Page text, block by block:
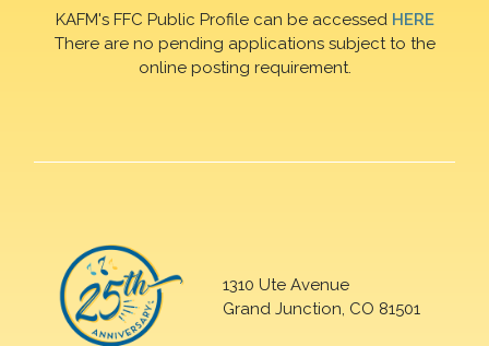
KAFM's FFC Public Profile can be accessed HERE
There are no pending applications subject to the
online posting requirement.
1310 Ute Avenue
Grand Junction, CO 81501